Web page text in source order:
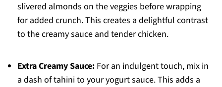
slivered almonds on the veggies before wrapping
for added crunch. This creates a delightful contrast
to the creamy sauce and tender chicken.
Extra Creamy Sauce:For an indulgent touch, mix in
a dash of tahini to your yogurt sauce. This adds a